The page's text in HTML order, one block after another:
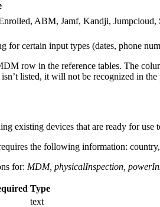
ABM, Jamf, Kandji, Jumpcloud,
for certain input types (dates, phone
row in the reference tables. The
listed, it will not be recognized in
existing devices that are ready for use
the following information:
for: MDM, physicalInspection,
Type
text